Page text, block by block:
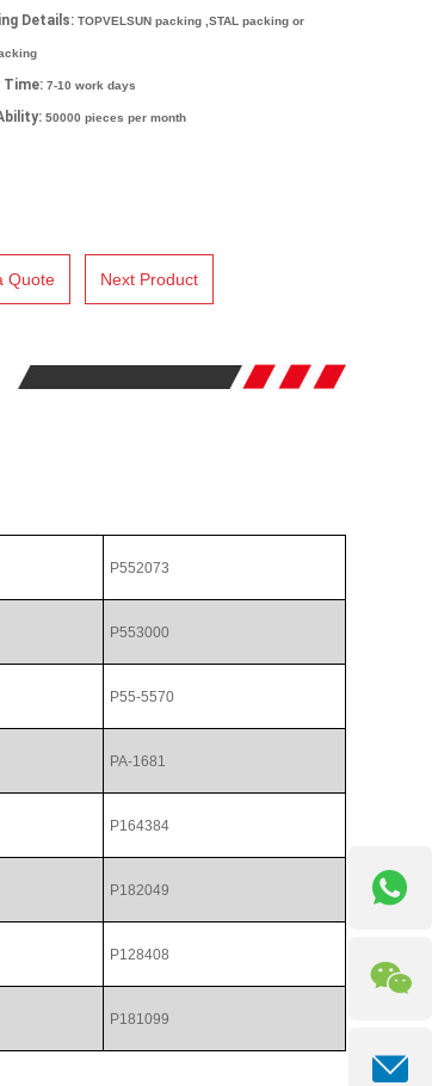
Details: TOPVELSUN packing ,STAL packing or
Time: 7-10 work days
50000 pieces per month
Quote Next Product
P552073
P553000
P55-5570
PA-1681
P164384
P182049
P128408
P181099